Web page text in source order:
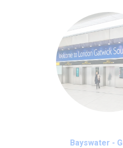
Bayswater -